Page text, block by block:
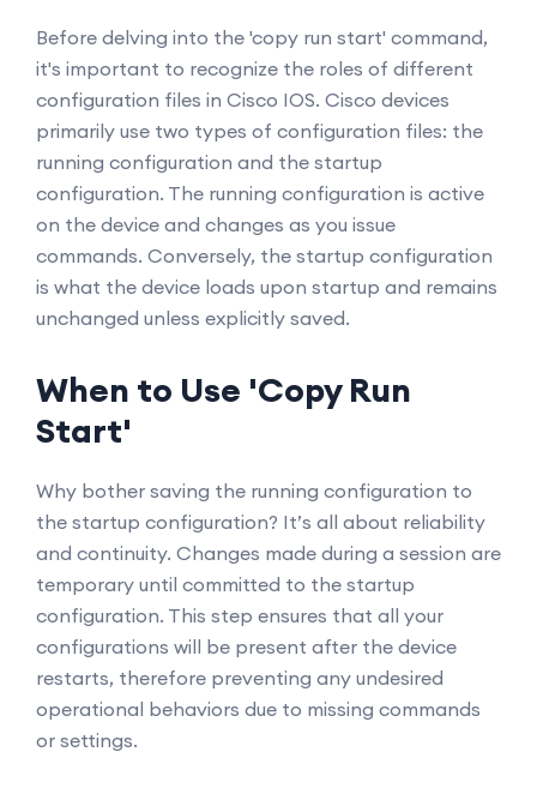
Before delving into the 'copy run start' command,
it's important to recognize the roles of different
configuration files in Cisco IOS. Cisco devices
primarily use two types of configuration files: the
running configuration and the startup
configuration. The running configuration is active
on the device and changes as you issue
commands. Conversely, the startup configuration
is what the device loads upon startup and remains
unchanged unless explicitly saved.
When to Use 'Copy Run
Start'
Why bother saving the running configuration to
the startup configuration? It’s all about reliability
and continuity. Changes made during a session are
temporary until committed to the startup
configuration. This step ensures that all your
configurations will be present after the device
restarts, therefore preventing any undesired
operational behaviors due to missing commands
or settings.